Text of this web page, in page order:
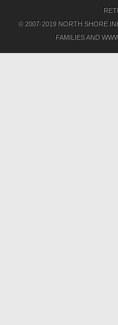
© 2007-2019 NORTH SHORE
FAMILIES AND